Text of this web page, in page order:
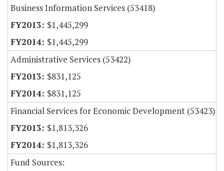
Business Information Services (53418)
$1,445,299
$1,445,299
Administrative Services (53422)
$831,125
$831,125
Financial Services for Economic Development (53423)
$1,813,326
$1,813,326
Fund Sources: